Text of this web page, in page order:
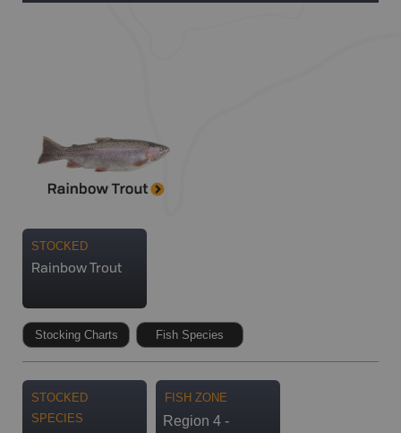
STOCKED
Rainbow Trout
Stocking Charts Fish Species
STOCKED
SPECIES
FISH ZONE
Region 4 -